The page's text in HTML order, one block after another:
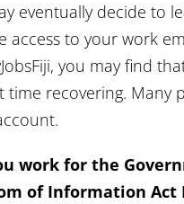
eventually decide to
access to your work
you may find
time recovering. Many
work for the
of Information